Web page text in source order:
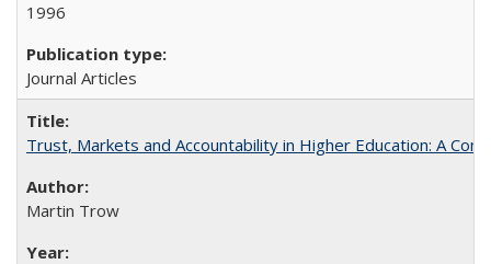
1996
Journal Articles
Trust, Markets and Accountability in Higher Education: A
Martin Trow